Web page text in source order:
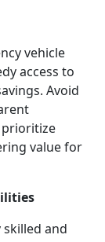
vehicle
access to
Avoid
prioritize
value for
and